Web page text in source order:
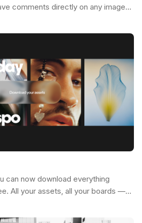
comments directly on any image.
can now download everything
All your assets, all your boards —